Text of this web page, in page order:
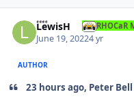
LewisH RHOCaR
June 19, 20224 yr
AUTHOR
23 hours ago, Peter